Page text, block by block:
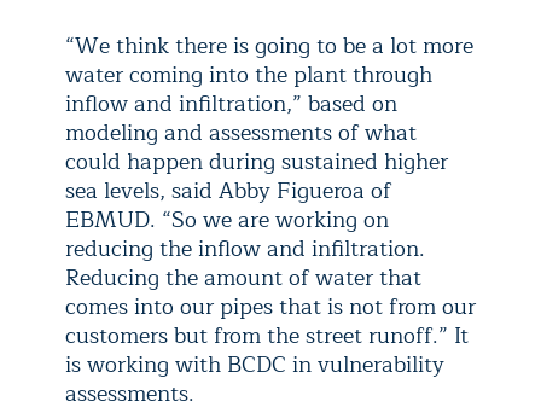
“We think there is going to be a lot more
water coming into the plant through
inflow and infiltration,” based on
modeling and assessments of what
could happen during sustained higher
sea levels, said Abby Figueroa of
EBMUD. “So we are working on
reducing the inflow and infiltration.
Reducing the amount of water that
comes into our pipes that is not from our
customers but from the street runoff.” It
is working with BCDC in vulnerability
assessments.